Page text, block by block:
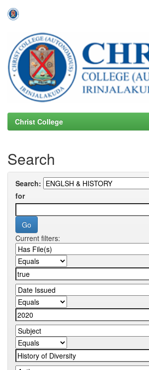
navigation
Christ College
Search
Search:
for
Current filters: